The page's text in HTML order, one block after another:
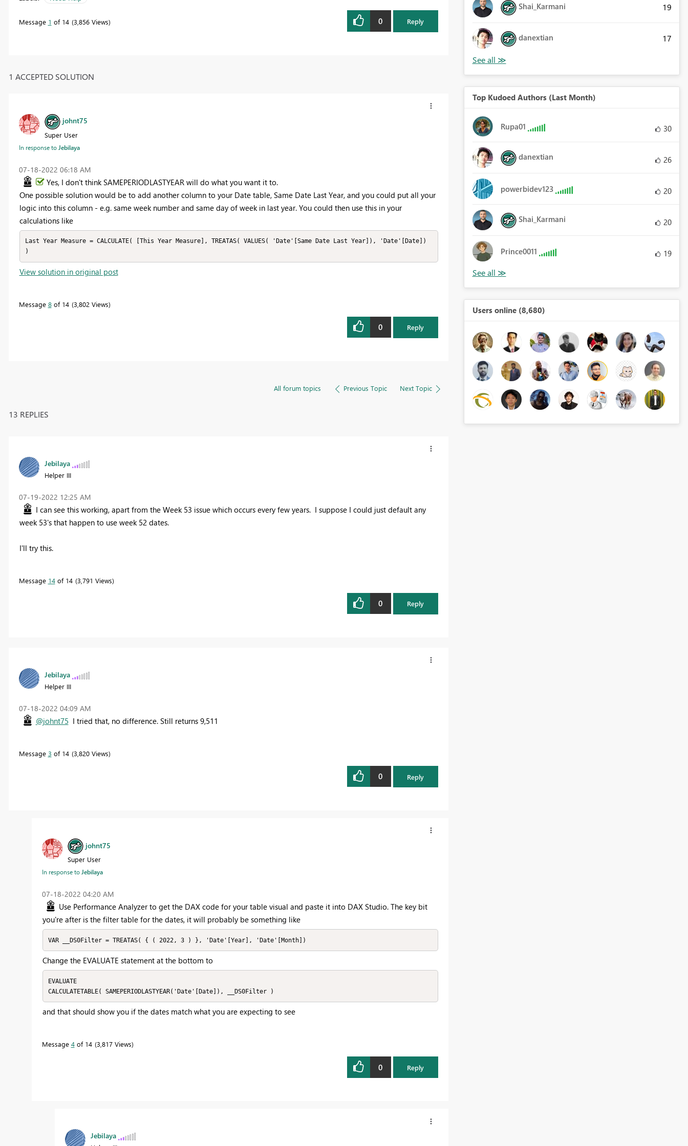
Message 1 of 14 3,856 Views 0 Reply
1 ACCEPTED SOLUTION
johnt75
Super User
In response to Jebilaya
‎07-18-2022 06:18 AM
Yes, I don't think SAMEPERIODLASTYEAR will do what you want it to.
One possible solution would be to add another column to your Date table, Same Date Last Year, and you could put all your
logic into this column - e.g. same week number and same day of week in last year. You could then use this in your
calculations like
Last Year Measure = CALCULATE( [This Year Measure], TREATAS( VALUES( 'Date'[Same Date Last Year]), 'Date'[Date])
)
View solution in original post
Message 8of 14 3,802 Views
0 Reply
All forum topics Previous Topic Next Topic
13 REPLIES
Jebilaya
Helper III
‎07-19-2022 12:25 AM
I can see this working, apart from the Week 53 issue which occurs every few years. I suppose I could just default any
week 53's that happen to use week 52 dates.
I'll try this.
Message 14of 14 3,791 Views
0 Reply
Jebilaya
Helper III
‎07-18-2022 04:09 AM
@johnt75 I tried that, no difference. Still returns 9,511
Message 3 of 14 3,820 Views
0 Reply
johnt75
Super User
In response to Jebilaya
‎07-18-2022 04:20 AM
Use Performance Analyzer to get the DAX code for your table visual and paste it into DAX Studio. The key bit
you're after is the filter table for the dates, it will probably be something like
VAR __DS0Filter = TREATAS( { ( 2022, 3 ) }, 'Date'[Year], 'Date'[Month])
Change the EVALUATE statement at the bottom to
EVALUATE
CALCULATETABLE( SAMEPERIODLASTYEAR('Date'[Date]), __DS0Filter )
and that should show you if the dates match what you are expecting to see
Message 4of 14 3,817 Views
0 Reply
Jebilaya
Shai_Karmani 19
danextian 17
Top Kudoed Authors (Last Month)
Rupa01 30
danextian 26
powerbidev123 20
Shai_Karmani 20
Prince0011 19
Users online (8,680)